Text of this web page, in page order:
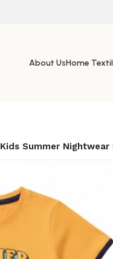
About UsHome
Kids Summer Nightwear